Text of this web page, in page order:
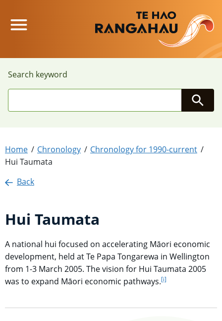
Main Menu
Search keyword
Home Chronology
Chronology for 1990-current
Hui Taumata
Back
Hui Taumata
A national hui focused on accelerating Māori economic
development, held at Te Papa Tongarewa in Wellington
from 1-3 March 2005. The vision for Hui Taumata 2005
was to expand Māori economic pathways.[i]